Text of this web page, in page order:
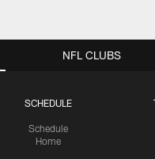
SCHEDULE
Schedule
Home
NFL CLUBS